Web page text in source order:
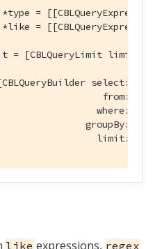
*type =
*like =
= [CBLQueryLimit
select:@[
groupBy:
like expressions, regex